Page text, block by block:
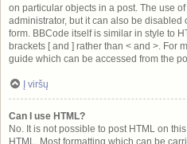
on particular objects in a post. The use
administrator, but it can also be disabled
form. BBCode itself is similar in style to
brackets [ and ] rather than < and >. For
guide which can be accessed from the
Į viršų
Can I use HTML?
No. It is not possible to post HTML on
HTML. Most formatting which can be